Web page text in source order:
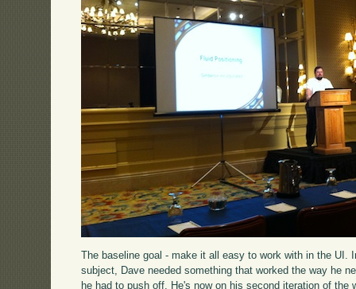
The baseline goal - make it all easy to work with in the UI.
subject, Dave needed something that worked the way he
he had to push off. He's now on his second iteration of